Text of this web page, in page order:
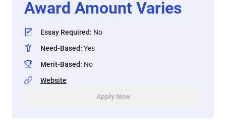
Award Amount Varies
Essay Required: No
Need-Based: Yes
Merit-Based: No
Website
Apply Now